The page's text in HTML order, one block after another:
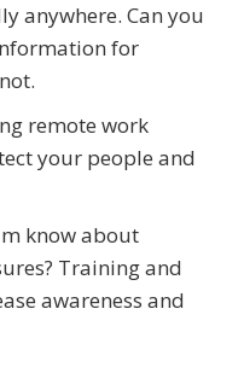
anywhere. Can you
for
remote work
your people and
know about
Training and
awareness and